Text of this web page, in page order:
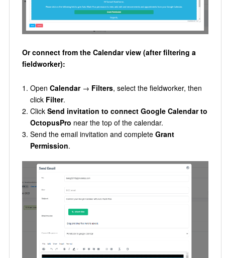
Or connect from the Calendar view (after filtering a
fieldworker):
Open Calendar→ Filters, select the fieldworker, then
click Filter.
Click Send invitation to connect Google Calendar to
OctopusPro near the top of the calendar.
Send the email invitation and complete Grant
Permission.